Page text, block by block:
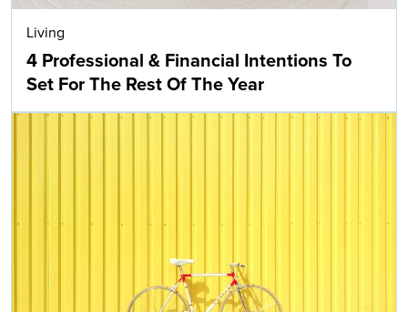
Living
4 Professional & Financial Intentions To
Set For The Rest Of The Year